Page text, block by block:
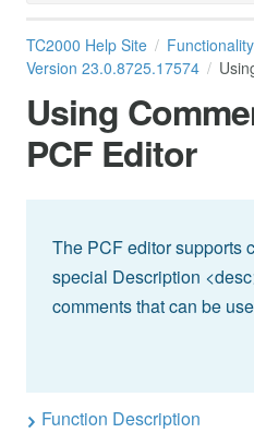
TC2000 Help Site Functionality
Version 23.0.8725.17574
Using
PCF Editor
The PCF editor supports
special Description
comments that can be
Function Description